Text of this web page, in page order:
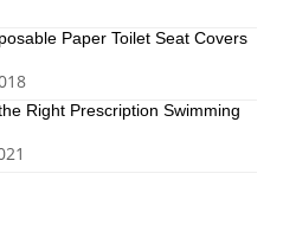
Paper Toilet Seat Covers
Right Prescription Swimming